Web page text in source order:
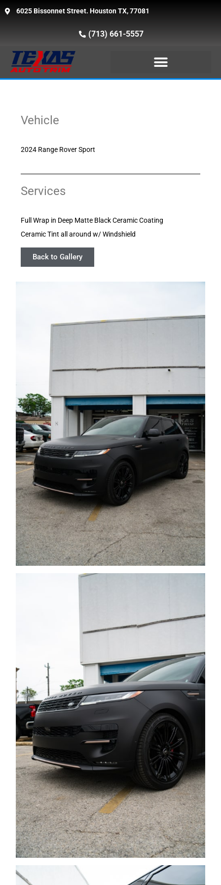
6025 Bissonnet Street. Houston TX, 77081
(713) 661-5557
Vehicle
2024 Range Rover Sport
Services
Full Wrap in Deep Matte Black Ceramic Coating
Ceramic Tint all around w/ Windshield
Back to Gallery